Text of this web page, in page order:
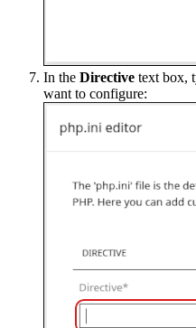
In the Directive text box,
want to configure: